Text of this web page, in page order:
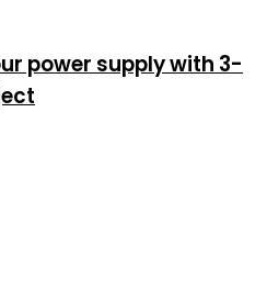
power supply with 3-